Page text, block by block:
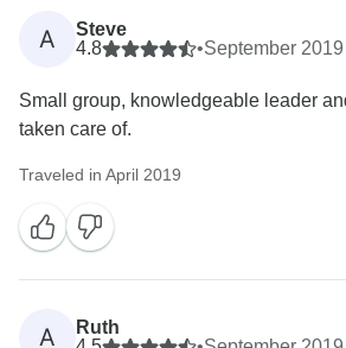
A
Steve
4.8
•September 2019
Small group, knowledgeable leader
taken care of.
Traveled in April 2019
A
Ruth